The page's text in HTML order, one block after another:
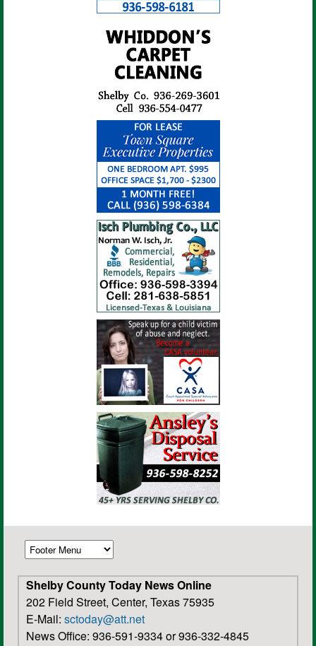
Shelby County Today News Online
202 Field Street, Center, Texas 75935
E-Mail: sctoday@att.net
News Office: 936-591-9334 or 936-332-4845